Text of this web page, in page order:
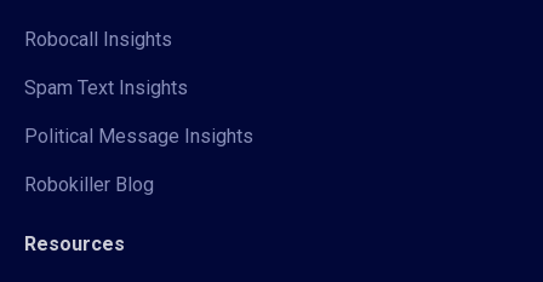
Robocall Insights
Spam Text Insights
Political Message Insights
Robokiller Blog
Resources